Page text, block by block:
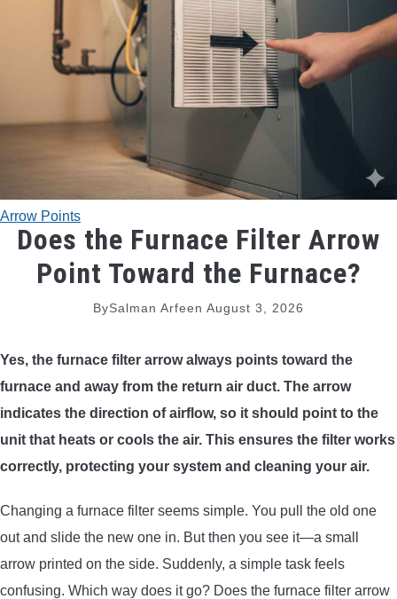
TRADITIONAL BOWS
BOW ACCESSORIES
BOW SIGHTS
BOW STRINGS
PEEP SIGHTS
ARROW RESTS
RELEASE AIDS
ARROWS AND ARROW COMPONENTS
ARROW POINTS
ARROW SHAFTS
ARROW SPINE TESTERS
Arrow Points
Does the Furnace Filter Arrow
Point Toward the Furnace?
BySalman Arfeen August 3, 2026
Yes, the furnace filter arrow always points toward the
furnace and away from the return air duct. The arrow
indicates the direction of airflow, so it should point to the
unit that heats or cools the air. This ensures the filter works
correctly, protecting your system and cleaning your air.
Changing a furnace filter seems simple. You pull the old one
out and slide the new one in. But then you see it—a small
arrow printed on the side. Suddenly, a simple task feels
confusing. Which way does it go? Does the furnace filter arrow